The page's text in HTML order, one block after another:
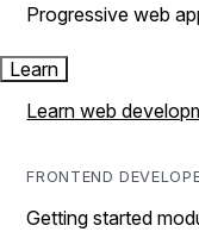
Progressive web
Learn
Learn web
FRONTEND
Getting started